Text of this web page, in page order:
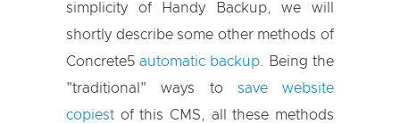
simplicity of Handy Backup, we will
shortly describe some other methods of
Concrete5 automatic backup. Being the
"traditional" ways to save website
copiest of this CMS, all these methods